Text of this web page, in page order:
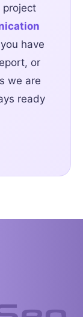
project
have
or
we are
ready